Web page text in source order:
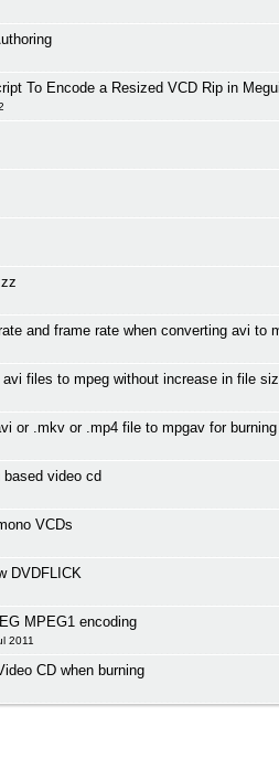
To Encode a Resized VCD Rip in
and frame rate when converting avi to
files to mpeg without increase in file
or .mkv or .mp4 file to mpgav for
based video cd
VCDs
DVDFLICK
MPEG1 encoding
2011
CD when burning